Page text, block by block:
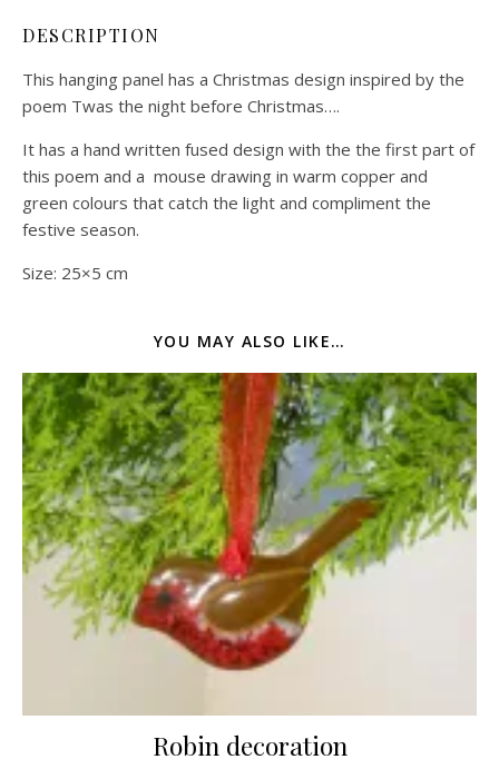
DESCRIPTION
This hanging panel has a Christmas design inspired by the
poem Twas the night before Christmas….
It has a hand written fused design with the the first part of
this poem and a mouse drawing in warm copper and
green colours that catch the light and compliment the
festive season.
Size: 25×5 cm
YOU MAY ALSO LIKE…
Robin decoration